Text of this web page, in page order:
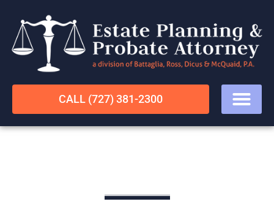
CALL (727) 381-2300